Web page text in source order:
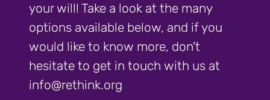
your will! Take a look at the many
options available below, and if you
would like to know more, don't
hesitate to get in touch with us at
info@rethink.org